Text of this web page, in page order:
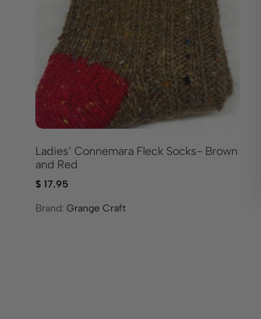
Ladies’ Connemara Fleck Socks- Brown
and Red
$ 17.95
Brand: Grange Craft